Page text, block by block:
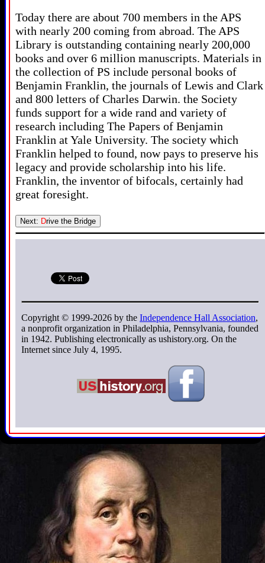
Today there are about 700 members in the APS
with nearly 200 coming from abroad. The APS
Library is outstanding containing nearly 200,000
books and over 6 million manuscripts. Materials in
the collection of PS include personal books of
Benjamin Franklin, the journals of Lewis and Clark
and 800 letters of Charles Darwin. the Society
funds support for a wide rand and variety of
research including The Papers of Benjamin
Franklin at Yale University. The society which
Franklin helped to found, now pays to preserve his
legacy and provide scholarship into his life.
Franklin, the inventor of bifocals, certainly had
great foresight.
Next: Drive the Bridge
Copyright © 1999-2026 by the Independence Hall Association,
a nonprofit organization in Philadelphia, Pennsylvania, founded
in 1942. Publishing electronically as ushistory.org. On the
Internet since July 4, 1995.